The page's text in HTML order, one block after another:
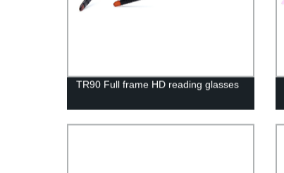
TR90 Full frame HD reading glasses